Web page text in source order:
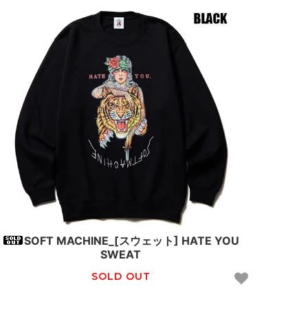
SOFT MACHINE_[スウェット] HATE YOU
SWEAT
SOLD OUT